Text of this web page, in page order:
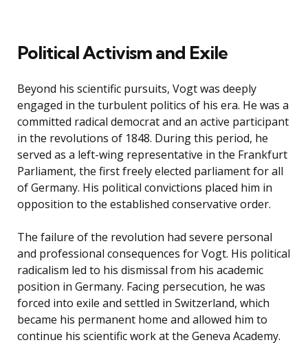
Political Activism and Exile
Beyond his scientific pursuits, Vogt was deeply
engaged in the turbulent politics of his era. He was a
committed radical democrat and an active participant
in the revolutions of 1848. During this period, he
served as a left-wing representative in the Frankfurt
Parliament, the first freely elected parliament for all
of Germany. His political convictions placed him in
opposition to the established conservative order.
The failure of the revolution had severe personal
and professional consequences for Vogt. His political
radicalism led to his dismissal from his academic
position in Germany. Facing persecution, he was
forced into exile and settled in Switzerland, which
became his permanent home and allowed him to
continue his scientific work at the Geneva Academy.